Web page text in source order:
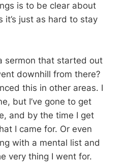
is to be clear about
it’s just as hard to stay
sermon that started out
downhill from there?
this in other areas. I
but I’ve gone to get
and by the time I get
I came for. Or even
with a mental list and
very thing I went for.